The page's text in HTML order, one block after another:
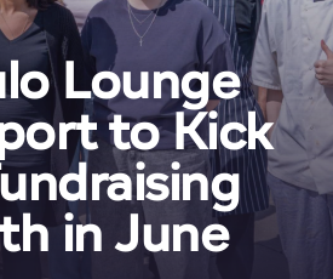
Lounge
to Kick
in June